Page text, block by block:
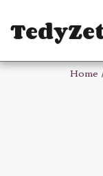
Home